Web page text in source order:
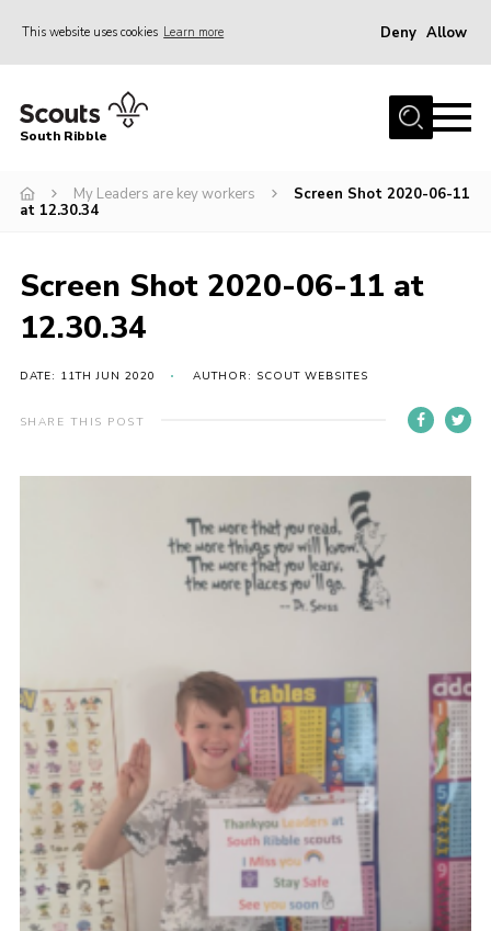
This website uses cookies Learn more Deny Allow
Home
News
Gallery
Contact
Join Scouts
Membership Area
South Ribble
My Leaders are key workers
Screen Shot 2020-06-11
at 12.30.34
Screen Shot 2020-06-11 at
12.30.34
DATE: 11TH JUN 2020 AUTHOR: SCOUT WEBSITES
SHARE THIS POST